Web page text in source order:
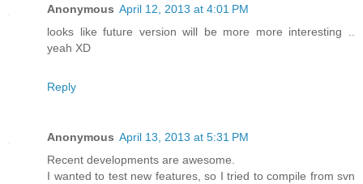
Anonymous April 12, 2013 at 4:01 PM
looks like future version will be more more interesting ..
yeah XD
Reply
Anonymous April 13, 2013 at 5:31 PM
Recent developments are awesome.
I wanted to test new features, so I tried to compile from svn